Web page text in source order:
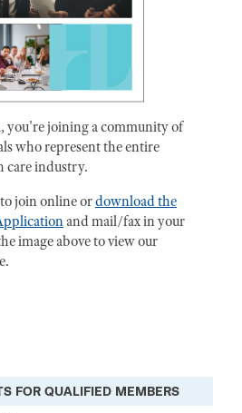
you're joining a community of
who represent the entire
care industry.
join online ordownload the
and mail/fax in your
image above to view our
FOR QUALIFIED MEMBERS